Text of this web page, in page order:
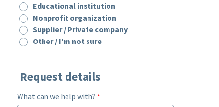
Educational institution
Nonprofit organization
Supplier / Private company
Other / I'm not sure
Request details
What can we help with?